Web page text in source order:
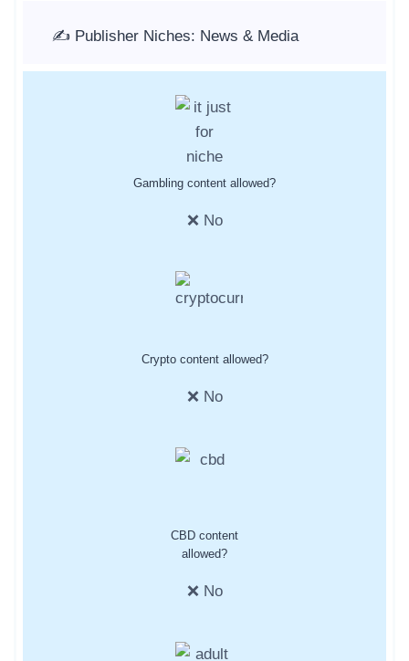
✍️ Publisher Niches: News & Media
Gambling content allowed?
❌ No
Crypto content allowed?
❌ No
CBD content
allowed?
❌ No